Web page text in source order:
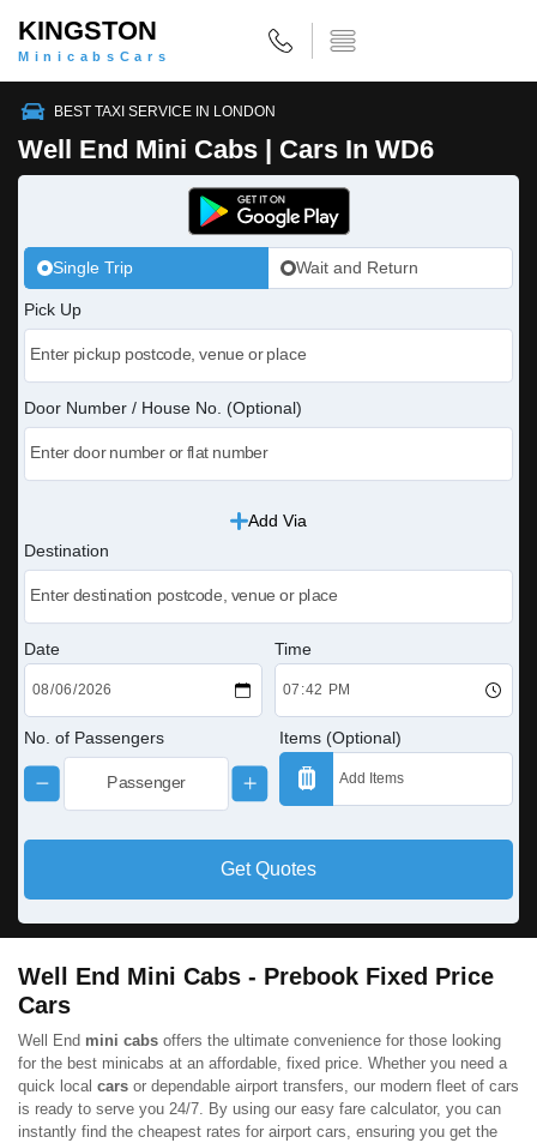
KINGSTON
MinicabsCars
BEST TAXI SERVICE IN LONDON
Well End Mini Cabs | Cars In WD6
Single Trip Wait and Return
Pick Up
Door Number / House No. (Optional)
Add Via
Destination
Date Time
No. of Passengers Items (Optional)
Get Quotes
Well End Mini Cabs - Prebook Fixed Price
Cars
Well End mini cabs offers the ultimate convenience for those looking
for the best minicabs at an affordable, fixed price. Whether you need a
quick local cars or dependable airport transfers, our modern fleet of cars
is ready to serve you 24/7. By using our easy fare calculator, you can
instantly find the cheapest rates for airport cars, ensuring you get the